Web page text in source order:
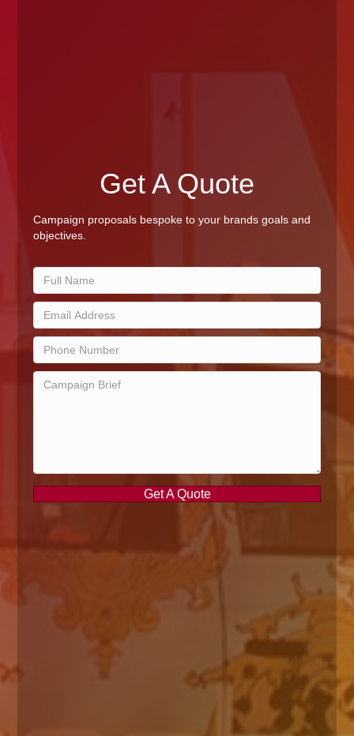
Get A Quote
Campaign proposals bespoke to your brands goals and
objectives.
Get A Quote